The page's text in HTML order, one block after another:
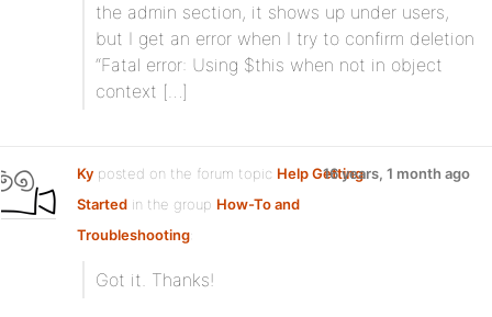
the admin section, it shows up under users,
but I get an error when I try to confirm deletion
“Fatal error: Using $this when not in object
context […]
Ky posted on the forum topic Help Getting
Started in the group How-To and
Troubleshooting:
16 years, 1 month ago
Got it. Thanks!